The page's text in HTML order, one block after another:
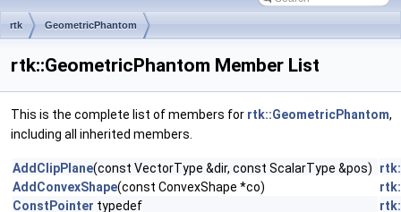
rtk GeometricPhantom
rtk::GeometricPhantom Member List
This is the complete list of members for rtk::GeometricPhantom,
including all inherited members.
AddClipPlane(const VectorType &dir, const ScalarType &pos)
AddConvexShape(const ConvexShape *co)
ConstPointer typedef